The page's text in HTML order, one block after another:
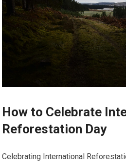
How to Celebrate
Reforestation Day
Celebrating International